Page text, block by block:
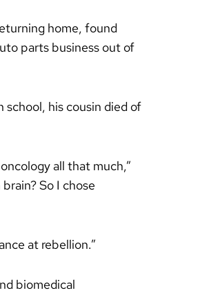
home, found
parts business out of
his cousin died of
all that much,”
So I chose
at rebellion.”
biomedical